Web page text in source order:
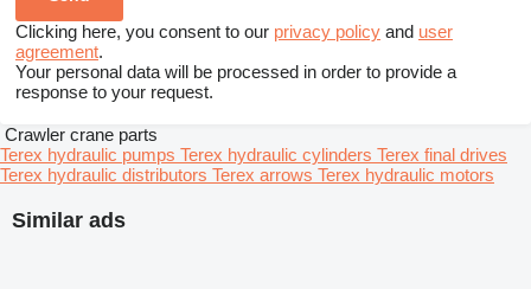
Clicking here, you consent to our privacy policy and user
agreement.
Your personal data will be processed in order to provide a
response to your request.
Similar ads
Crawler crane parts
Terex hydraulic pumps Terex hydraulic cylinders Terex final drives
Terex hydraulic distributors Terex arrows Terex hydraulic motors